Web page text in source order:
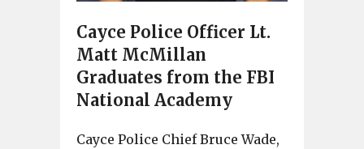
Cayce Police Officer Lt.
Matt McMillan
Graduates from the FBI
National Academy
Cayce Police Chief Bruce Wade,